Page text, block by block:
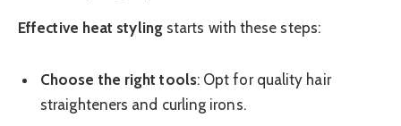
Effective heat stylingstarts with these steps:
Choose the right tools: Opt for quality hair
straighteners and curling irons.